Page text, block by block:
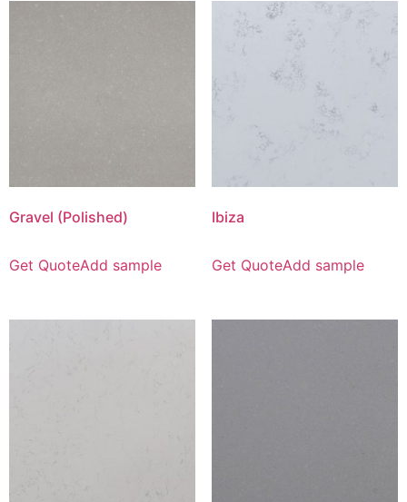
Gravel (Polished)
Get QuoteAdd sample
Ibiza
Get QuoteAdd sample